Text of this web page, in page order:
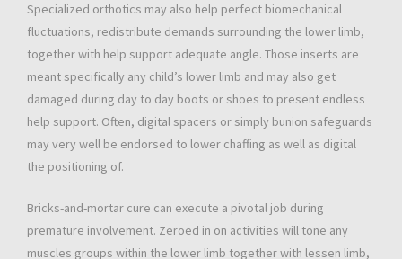
Specialized orthotics may also help perfect biomechanical
fluctuations, redistribute demands surrounding the lower limb,
together with help support adequate angle. Those inserts are
meant specifically any child’s lower limb and may also get
damaged during day to day boots or shoes to present endless
help support. Often, digital spacers or simply bunion safeguards
may very well be endorsed to lower chaffing as well as digital
the positioning of.
Bricks-and-mortar cure can execute a pivotal job during
premature involvement. Zeroed in on activities will tone any
muscles groups within the lower limb together with lessen limb,